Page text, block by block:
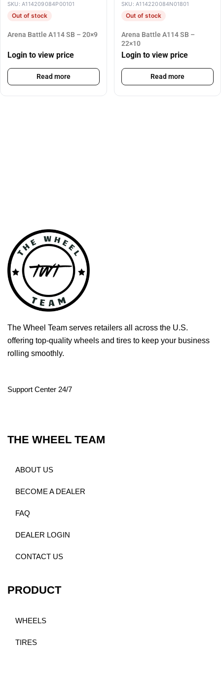
SKU: A114209084P00101
Out of stock
Arena Battle A114 SB – 20×9
Login to view price
Read more
SKU: A114220084N01801
Out of stock
Arena Battle A114 SB –
22×10
Login to view price
Read more
The Wheel Team serves retailers all across the U.S.
offering top-quality wheels and tires to keep your business
rolling smoothly.
Support Center 24/7
THE WHEEL TEAM
ABOUT US
BECOME A DEALER
FAQ
DEALER LOGIN
CONTACT US
PRODUCT
WHEELS
TIRES